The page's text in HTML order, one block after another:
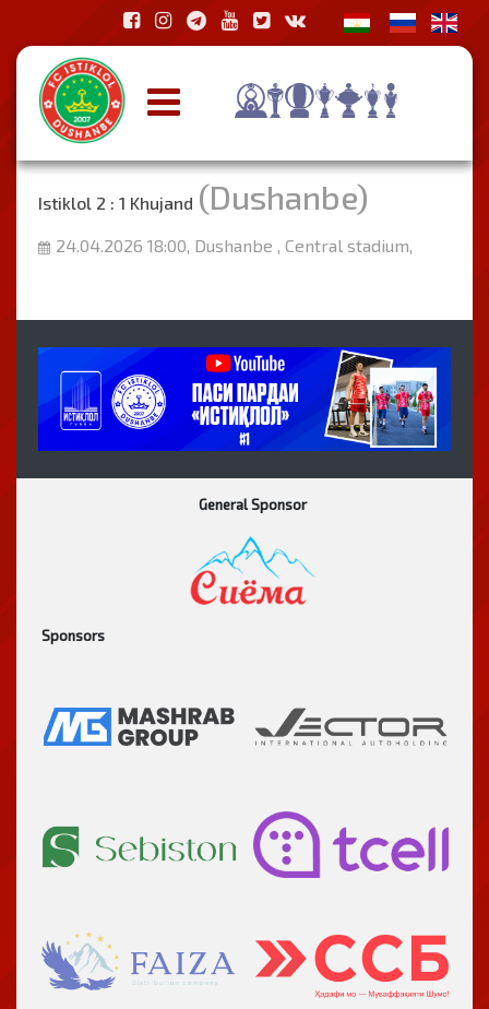
Istiklol 2 : 1 Khujand (Dushanbe)
24.04.2026 18:00, Dushanbe , Central stadium,
General Sponsor
Sponsors